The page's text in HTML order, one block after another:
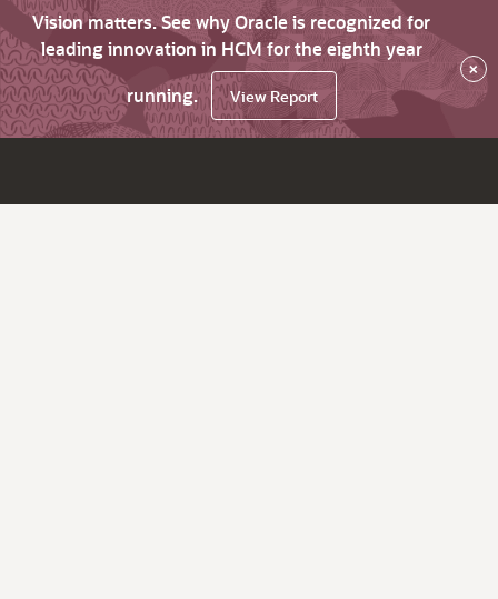
Vision matters. See why Oracle is recognized for
leading innovation in HCM for the eighth year
running.
View Report
×